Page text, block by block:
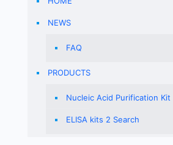
NEWS
FAQ
PRODUCTS
Nucleic Acid Purification Kit
ELISA kits 2 Search